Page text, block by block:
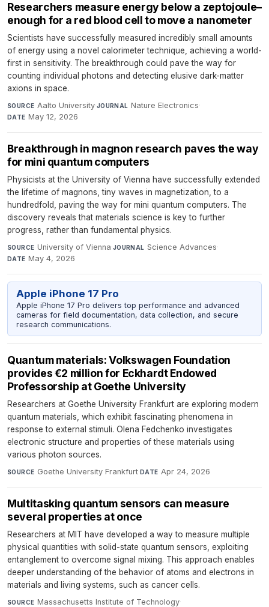
Researchers measure energy below a zeptojoule–
enough for a red blood cell to move a nanometer
Scientists have successfully measured incredibly small amounts
of energy using a novel calorimeter technique, achieving a world-
first in sensitivity. The breakthrough could pave the way for
counting individual photons and detecting elusive dark-matter
axions in space.
SOURCE Aalto University·JOURNAL Nature Electronics·
DATE May 12, 2026
Breakthrough in magnon research paves the way
for mini quantum computers
Physicists at the University of Vienna have successfully extended
the lifetime of magnons, tiny waves in magnetization, to a
hundredfold, paving the way for mini quantum computers. The
discovery reveals that materials science is key to further
progress, rather than fundamental physics.
SOURCE University of Vienna·JOURNAL Science Advances·
DATE May 4, 2026
Apple iPhone 17 Pro
Apple iPhone 17 Pro delivers top performance and advanced
cameras for field documentation, data collection, and secure
research communications.
Quantum materials: Volkswagen Foundation
provides €2 million for Eckhardt Endowed
Professorship at Goethe University
Researchers at Goethe University Frankfurt are exploring modern
quantum materials, which exhibit fascinating phenomena in
response to external stimuli. Olena Fedchenko investigates
electronic structure and properties of these materials using
various photon sources.
SOURCE Goethe University Frankfurt·DATE Apr 24, 2026
Multitasking quantum sensors can measure
several properties at once
Researchers at MIT have developed a way to measure multiple
physical quantities with solid-state quantum sensors, exploiting
entanglement to overcome signal mixing. This approach enables
deeper understanding of the behavior of atoms and electrons in
materials and living systems, such as cancer cells.
SOURCE Massachusetts Institute of Technology·